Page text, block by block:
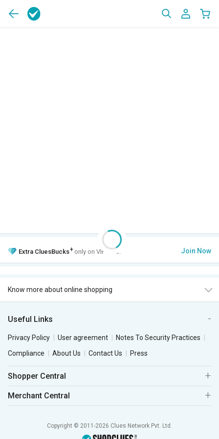
Extra CluesBucks+ only on VIP Club. Join Now
Know more about online shopping
Useful Links
Privacy Policy User agreement
Notes To Security Practices
Compliance
About Us Contact Us Press
Shopper Central
Merchant Central
Copyright © 2011-2026 Clues Network Pvt. Ltd.